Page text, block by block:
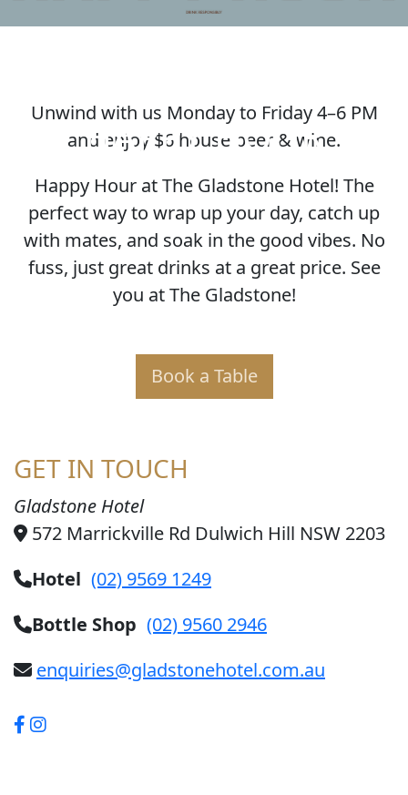
HAPPY HOUR
Unwind with us Monday to Friday 4–6 PM
and enjoy $6 house beer & wine.
Happy Hour at The Gladstone Hotel! The
perfect way to wrap up your day, catch up
with mates, and soak in the good vibes. No
fuss, just great drinks at a great price. See
you at The Gladstone!
Book a Table
GET IN TOUCH
Gladstone Hotel
572 Marrickville Rd Dulwich Hill NSW 2203
Hotel (02) 9569 1249
Bottle Shop (02) 9560 2946
enquiries@gladstonehotel.com.au